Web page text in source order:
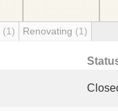
(1) Renovating (1)